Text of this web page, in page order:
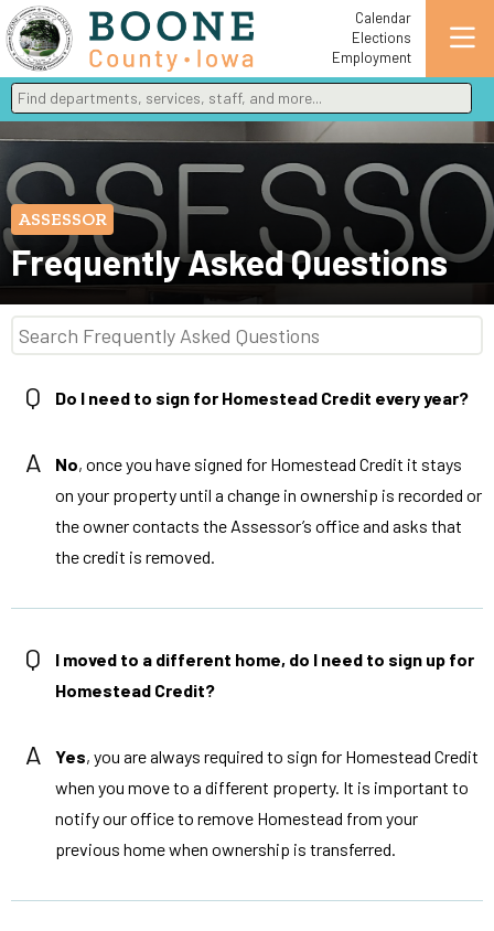
Calendar
Elections
Employment
Find departments, services, staff, and more
Type 2 or more characters for results.
ASSESSOR
Frequently Asked Questions
Q Do I need to sign for Homestead Credit every year?
A No, once you have signed for Homestead Credit it stays
on your property until a change in ownership is recorded or
the owner contacts the Assessor’s office and asks that
the credit is removed.
Q
I moved to a different home, do I need to sign up for
Homestead Credit?
A Yes, you are always required to sign for Homestead Credit
when you move to a different property. It is important to
notify our office to remove Homestead from your
previous home when ownership is transferred.